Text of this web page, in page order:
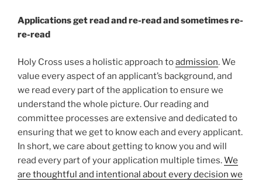
Applications get read and re-read and sometimes re-
re-read
Holy Cross uses a holistic approach toadmission. We
value every aspect of an applicant’s background, and
we read every part of the application to ensure we
understand the whole picture. Our reading and
committee processes are extensive and dedicated to
ensuring that we get to know each and every applicant.
In short, we care about getting to know you and will
read every part of your application multiple times.We
are thoughtful and intentional about every decision we